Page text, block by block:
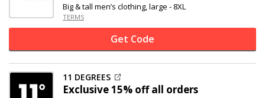
Big & tall men’s clothing, large - 8XL
TERMS
Get Code
11 DEGREES
Exclusive15% offall orders